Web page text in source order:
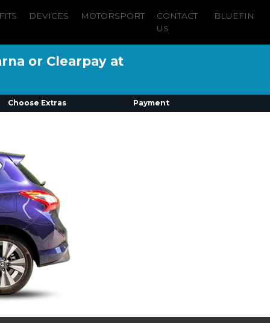
DEVICES MOTORSPORT
CONTACT
US
BLUEFIN
or Clearpay at
Choose Extras Payment